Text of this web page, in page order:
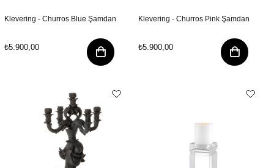
Klevering - Churros Blue Şamdan
₺5.900,00
Klevering - Churros Pink Şamdan
₺5.900,00